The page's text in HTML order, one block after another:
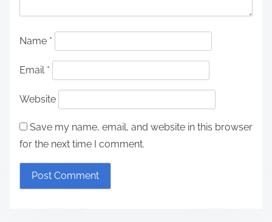
Name *
Email *
Website
Save my name, email, and website in this browser
for the next time I comment.